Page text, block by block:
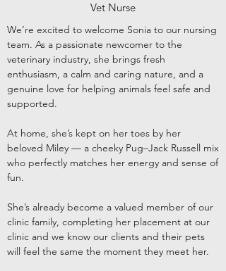
Vet Nurse
We’re excited to welcome Sonia to our nursing
team. As a passionate newcomer to the
veterinary industry, she brings fresh
enthusiasm, a calm and caring nature, and a
genuine love for helping animals feel safe and
supported.
At home, she’s kept on her toes by her
beloved Miley — a cheeky Pug–Jack Russell mix
who perfectly matches her energy and sense of
fun.
She’s already become a valued member of our
clinic family, completing her placement at our
clinic and we know our clients and their pets
will feel the same the moment they meet her.